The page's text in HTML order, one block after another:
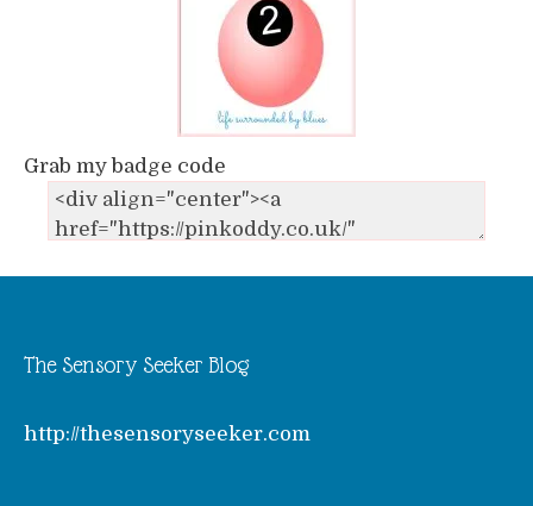
Grab my badge code
The Sensory Seeker Blog
http://thesensoryseeker.com